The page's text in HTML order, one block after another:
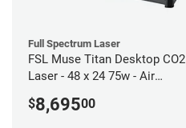
Full Spectrum Laser
FSL Muse Titan Desktop CO2
Laser - 48 x 24 75w - Air
$8,69500